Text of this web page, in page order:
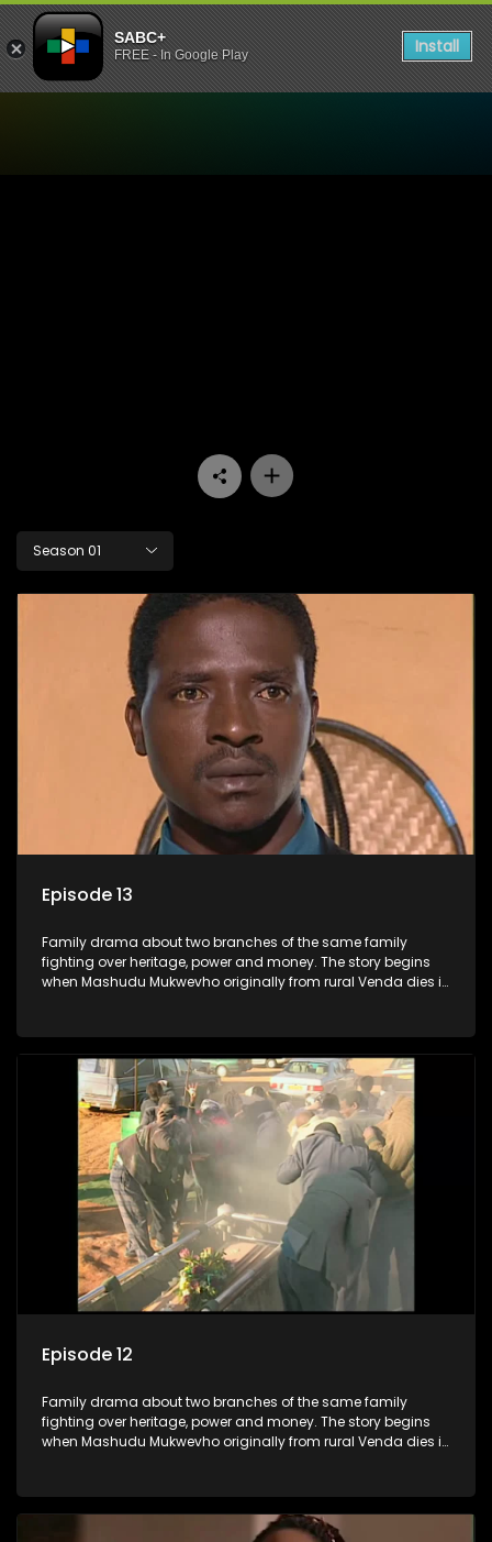
SABC+
FREE - In Google Play Install
Season 01
Episode 13
Family drama about two branches of the same family
fighting over heritage, power and money. The story begins
when Mashudu Mukwevho originally from rural Venda dies in
drama conspires.
Episode 12
Family drama about two branches of the same family
fighting over heritage, power and money. The story begins
when Mashudu Mukwevho originally from rural Venda dies in
drama conspires.